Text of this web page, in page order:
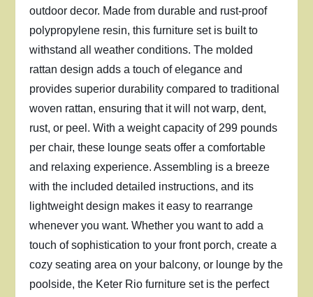
outdoor decor. Made from durable and rust-proof
polypropylene resin, this furniture set is built to
withstand all weather conditions. The molded
rattan design adds a touch of elegance and
provides superior durability compared to traditional
woven rattan, ensuring that it will not warp, dent,
rust, or peel. With a weight capacity of 299 pounds
per chair, these lounge seats offer a comfortable
and relaxing experience. Assembling is a breeze
with the included detailed instructions, and its
lightweight design makes it easy to rearrange
whenever you want. Whether you want to add a
touch of sophistication to your front porch, create a
cozy seating area on your balcony, or lounge by the
poolside, the Keter Rio furniture set is the perfect